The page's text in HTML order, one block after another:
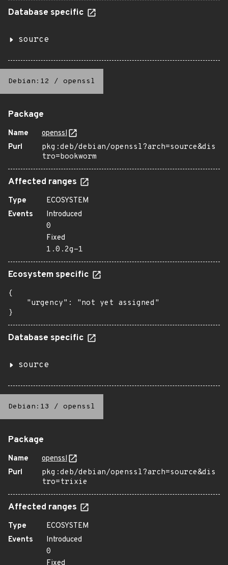
Database specific
source
Debian:12 / openssl
Package
Name
openssl
Purl
pkg:deb/debian/openssl?arch=source&dis
tro=bookworm
Affected ranges
Type
ECOSYSTEM
Events
Introduced
0
Fixed
1.0.2g-1
Ecosystem specific
{
    "urgency": "not yet assigned"
}
Database specific
source
Debian:13 / openssl
Package
Name
openssl
Purl
pkg:deb/debian/openssl?arch=source&dis
tro=trixie
Affected ranges
Type
ECOSYSTEM
Events
Introduced
0